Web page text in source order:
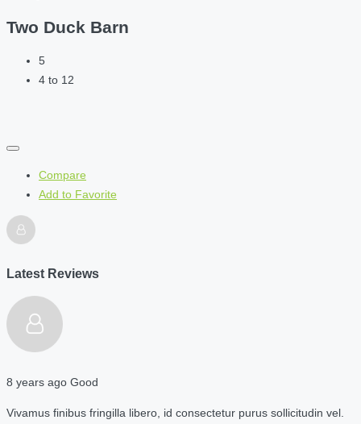
Two Duck Barn
5
4 to 12
Compare
Add to Favorite
Latest Reviews
8 years ago Good
Vivamus finibus fringilla libero, id consectetur purus sollicitudin vel.